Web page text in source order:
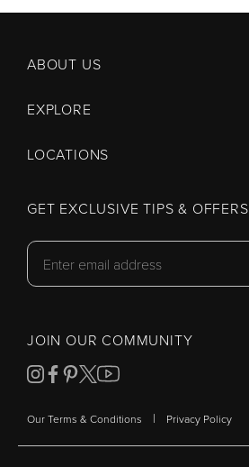
ABOUT US
EXPLORE
LOCATIONS
GET EXCLUSIVE TIPS & OFFERS
JOIN OUR COMMUNITY
Our Terms & Conditions | Privacy Policy